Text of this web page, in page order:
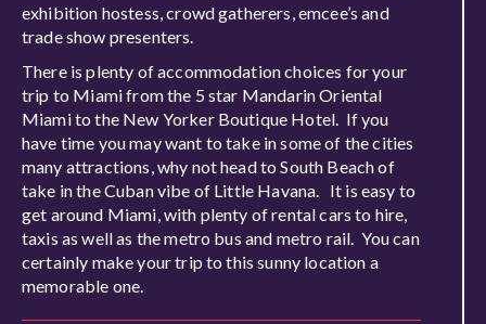
exhibition hostess, crowd gatherers, emcee’s and
trade show presenters.
There is plenty of accommodation choices for your
trip to Miami from the 5 star Mandarin Oriental
Miami to the New Yorker Boutique Hotel. If you
have time you may want to take in some of the cities
many attractions, why not head to South Beach of
take in the Cuban vibe of Little Havana. It is easy to
get around Miami, with plenty of rental cars to hire,
taxis as well as the metro bus and metro rail. You can
certainly make your trip to this sunny location a
memorable one.